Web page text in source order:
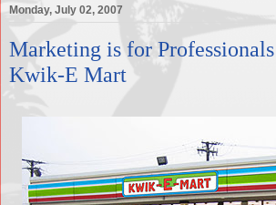
Monday, July 02, 2007
Marketing is for
Kwik-E Mart